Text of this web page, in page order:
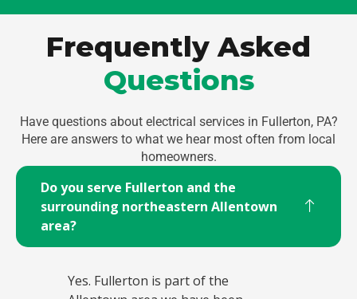
Frequently Asked
Questions
Have questions about electrical services in Fullerton, PA?
Here are answers to what we hear most often from local
homeowners.
Do you serve Fullerton and the
surrounding northeastern Allentown
area?
Yes. Fullerton is part of the